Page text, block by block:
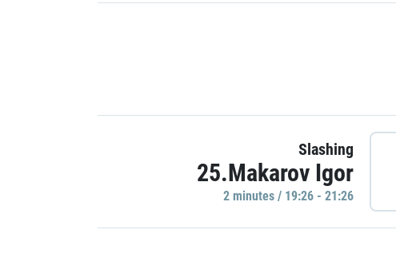
Slashing
25.Makarov Igor
2 minutes / 19:26 - 21:26